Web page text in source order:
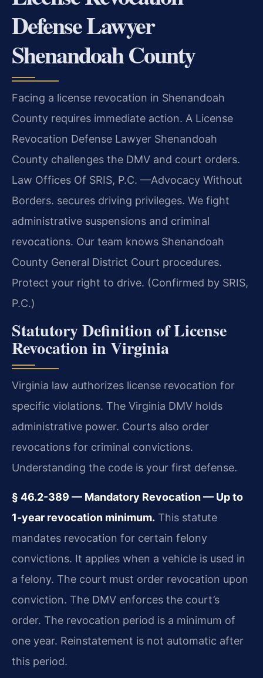
Defense Lawyer
Shenandoah County
Facing a license revocation in Shenandoah
County requires immediate action. A License
Revocation Defense Lawyer Shenandoah
County challenges the DMV and court orders.
Law Offices Of SRIS, P.C. —Advocacy Without
Borders. secures driving privileges. We fight
administrative suspensions and criminal
revocations. Our team knows Shenandoah
County General District Court procedures.
Protect your right to drive. (Confirmed by SRIS,
P.C.)
Statutory Definition of License
Revocation in Virginia
Virginia law authorizes license revocation for
specific violations. The Virginia DMV holds
administrative power. Courts also order
revocations for criminal convictions.
Understanding the code is your first defense.
§ 46.2-389 — Mandatory Revocation — Up to
1-year revocation minimum. This statute
mandates revocation for certain felony
convictions. It applies when a vehicle is used in
a felony. The court must order revocation upon
conviction. The DMV enforces the court’s
order. The revocation period is a minimum of
one year. Reinstatement is not automatic after
this period.